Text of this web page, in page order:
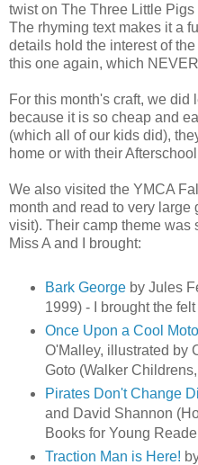
twist on The Three Little
The rhyming text makes it a
details hold the interest of
this one again, which
For this month's craft, we
because it is so cheap and
(which all of our kids did),
home or with their
We also visited the YMCA
month and read to very large
visit). Their camp theme was
Miss A and I brought:
Bark Georgeby Jules
1999) - I brought the felt
Once Upon a Cool
O'Malley, illustrated by
Goto (Walker
Pirates Don't Change
and David Shannon
Books for Young
Traction Man is Here!